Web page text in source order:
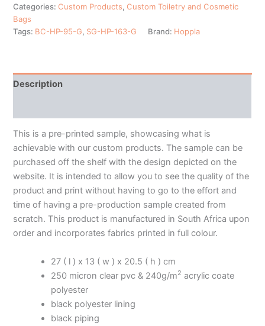
Categories:Custom Products,Custom Toiletry and Cosmetic
Bags
Tags: BC-HP-95-G, SG-HP-163-G Brand: Hoppla
Description
This is a pre-printed sample, showcasing what is
achievable with our custom products. The sample can be
purchased off the shelf with the design depicted on the
website. It is intended to allow you to see the quality of the
product and print without having to go to the effort and
time of having a pre-production sample created from
scratch. This product is manufactured in South Africa upon
order and incorporates fabrics printed in full colour.
27 ( l ) x 13 ( w ) x 20.5 ( h ) cm
250 micron clear pvc & 240g/m2 acrylic coate
polyester
black polyester lining
black piping